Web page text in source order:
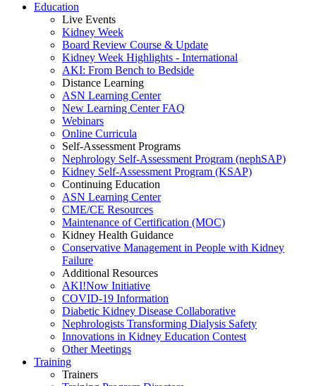
Education
Live Events
Kidney Week
Board Review Course & Update
Kidney Week Highlights - International
AKI: From Bench to Bedside
Distance Learning
ASN Learning Center
New Learning Center FAQ
Webinars
Online Curricula
Self-Assessment Programs
Nephrology Self-Assessment Program (nephSAP)
Kidney Self-Assessment Program (KSAP)
Continuing Education
ASN Learning Center
CME/CE Resources
Maintenance of Certification (MOC)
Kidney Health Guidance
Conservative Management in People with Kidney
Failure
Additional Resources
AKI!Now Initiative
COVID-19 Information
Diabetic Kidney Disease Collaborative
Nephrologists Transforming Dialysis Safety
Innovations in Kidney Education Contest
Other Meetings
Training
Trainers